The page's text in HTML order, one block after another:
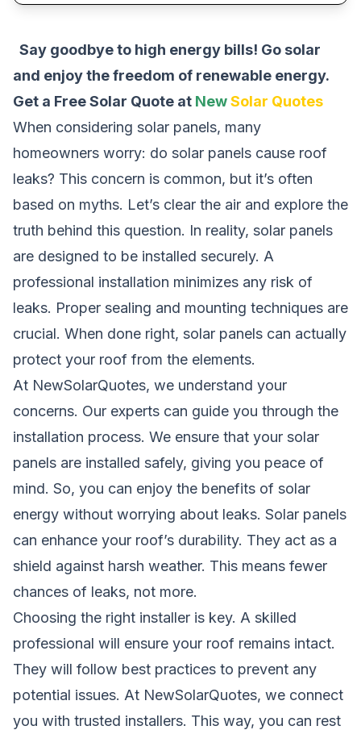
Say goodbye to high energy bills! Go solar
and enjoy the freedom of renewable energy.
Get a Free Solar Quote at NewSolar Quotes
When considering solar panels, many
homeowners worry: do solar panels cause roof
leaks? This concern is common, but it’s often
based on myths. Let’s clear the air and explore the
truth behind this question. In reality, solar panels
are designed to be installed securely. A
professional installation minimizes any risk of
leaks. Proper sealing and mounting techniques are
crucial. When done right, solar panels can actually
protect your roof from the elements.
At NewSolarQuotes, we understand your
concerns. Our experts can guide you through the
installation process. We ensure that your solar
panels are installed safely, giving you peace of
mind. So, you can enjoy the benefits of solar
energy without worrying about leaks. Solar panels
can enhance your roof’s durability. They act as a
shield against harsh weather. This means fewer
chances of leaks, not more.
Choosing the right installer is key. A skilled
professional will ensure your roof remains intact.
They will follow best practices to prevent any
potential issues. At NewSolarQuotes, we connect
you with trusted installers. This way, you can rest